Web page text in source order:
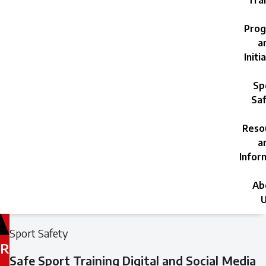
R
Filed
Filed
Sport Safety
Safe Sport Training Digital and Social Media